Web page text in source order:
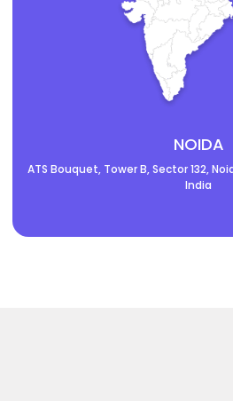
NOIDA
ATS Bouquet, Tower B, Sector 132,
India